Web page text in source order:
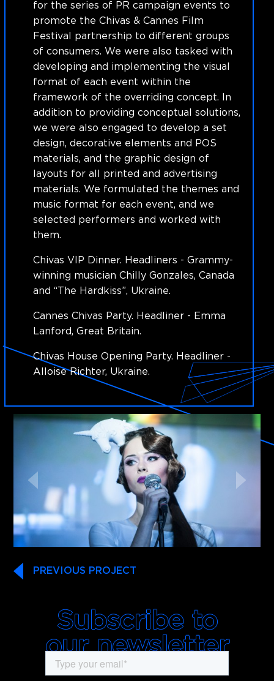
for the series of PR campaign events to
promote the Chivas & Cannes Film
Festival partnership to different groups
of consumers. We were also tasked with
developing and implementing the visual
format of each event within the
framework of the overriding concept. In
addition to providing conceptual solutions,
we were also engaged to develop a set
design, decorative elements and POS
materials, and the graphic design of
layouts for all printed and advertising
materials. We formulated the themes and
music format for each event, and we
selected performers and worked with
them.
Chivas VIP Dinner. Headliners - Grammy-
winning musician Chilly Gonzales, Canada
and “The Hardkiss”, Ukraine.
Cannes Chivas Party. Headliner - Emma
Lanford, Great Britain.
Chivas House Opening Party. Headliner -
Alloise Richter, Ukraine.
PREVIOUS PROJECT
Subscribe to
our newsletter